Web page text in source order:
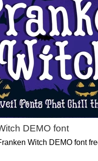
DEMO font
Witch DEMO font